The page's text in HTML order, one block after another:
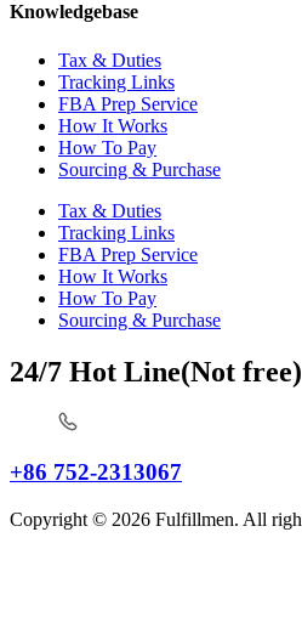
Knowledgebase
Tax & Duties
Tracking Links
FBA Prep Service
How It Works
How To Pay
Sourcing & Purchase
Tax & Duties
Tracking Links
FBA Prep Service
How It Works
How To Pay
Sourcing & Purchase
24/7 Hot Line(Not free)
+86 752-2313067
Copyright © 2026 Fulfillmen. All